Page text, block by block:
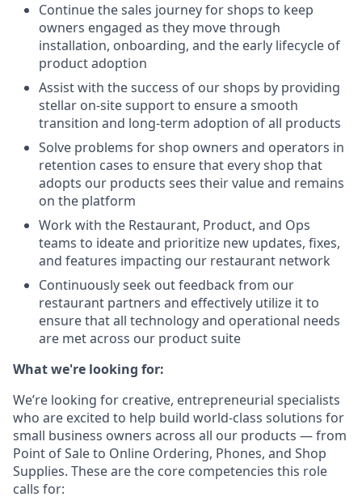
Continue the sales journey for shops to keep
owners engaged as they move through
installation, onboarding, and the early lifecycle of
product adoption
Assist with the success of our shops by providing
stellar on-site support to ensure a smooth
transition and long-term adoption of all products
Solve problems for shop owners and operators in
retention cases to ensure that every shop that
adopts our products sees their value and remains
on the platform
Work with the Restaurant, Product, and Ops
teams to ideate and prioritize new updates, fixes,
and features impacting our restaurant network
Continuously seek out feedback from our
restaurant partners and effectively utilize it to
ensure that all technology and operational needs
are met across our product suite
What we're looking for:
We’re looking for creative, entrepreneurial specialists
who are excited to help build world-class solutions for
small business owners across all our products — from
Point of Sale to Online Ordering, Phones, and Shop
Supplies. These are the core competencies this role
calls for: